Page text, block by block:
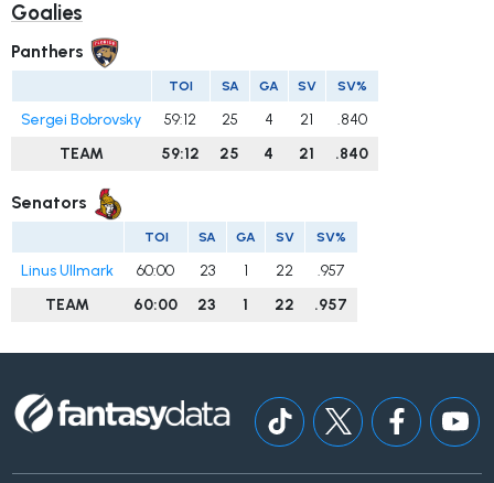
Goalies
Panthers
TOI SA GA SV SV%
Sergei Bobrovsky 59:12 25 4 21
.840
TEAM
59:12 25 4 21 .840
Senators
TOI SA GA SV SV%
Linus Ullmark 60:00 23 1 22
.957
TEAM
60:00 23 1 22 .957